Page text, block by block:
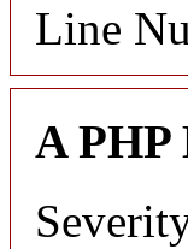
Line
A PHP